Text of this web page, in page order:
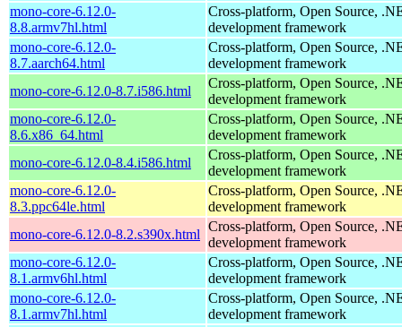
mono-core-6.12.0-
8.8.armv7hl.html
Cross-platform, Open Source,
development framework
mono-core-6.12.0-
8.7.aarch64.html
Cross-platform, Open Source,
development framework
mono-core-6.12.0-8.7.i586.html
Cross-platform, Open Source,
development framework
mono-core-6.12.0-
8.6.x86_64.html
Cross-platform, Open Source,
development framework
mono-core-6.12.0-8.4.i586.html
Cross-platform, Open Source,
development framework
mono-core-6.12.0-
8.3.ppc64le.html
Cross-platform, Open Source,
development framework
mono-core-6.12.0-8.2.s390x.html
Cross-platform, Open Source,
development framework
mono-core-6.12.0-
8.1.armv6hl.html
Cross-platform, Open Source,
development framework
mono-core-6.12.0-
8.1.armv7hl.html
Cross-platform, Open Source,
development framework